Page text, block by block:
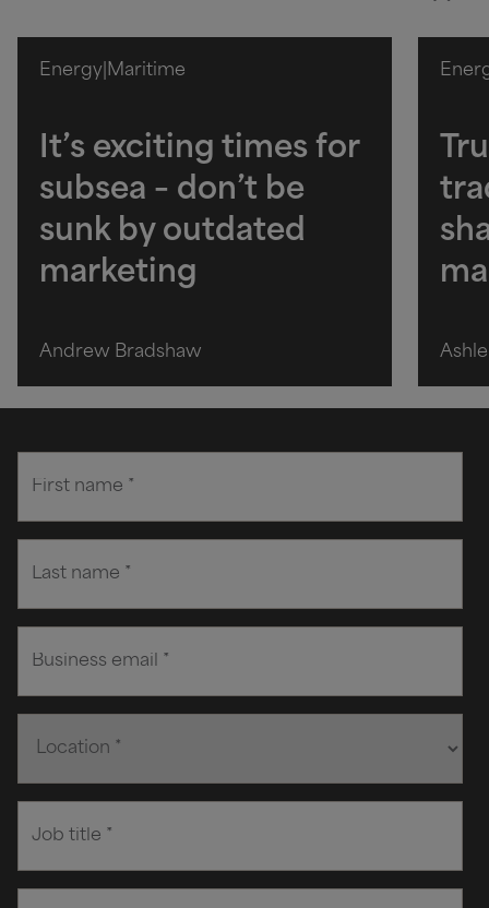
Energy Maritime
It’s exciting times for
subsea – don’t be
sunk by outdated
marketing
Andrew Bradshaw